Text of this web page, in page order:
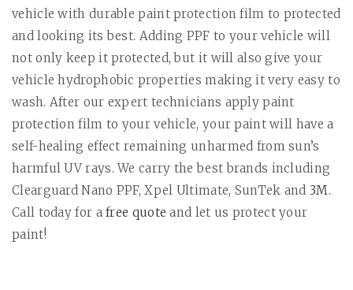
vehicle with durable paint protection film to protected
and looking its best. Adding PPF to your vehicle will
not only keep it protected, but it will also give your
vehicle hydrophobic properties making it very easy to
wash. After our expert technicians apply paint
protection film to your vehicle, your paint will have a
self-healing effect remaining unharmed from sun’s
harmful UV rays. We carry the best brands including
Clearguard Nano PPF, Xpel Ultimate, SunTek and 3M.
Call today for afree quote and let us protect your
paint!